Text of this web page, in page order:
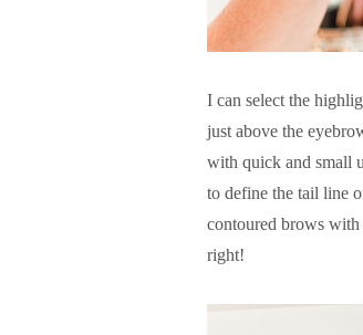
I can select the
just above the
with quick and small
to define the tail line
contoured brows
right!